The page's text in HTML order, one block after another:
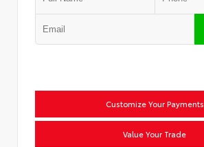
Customize Your Payments
Value Your Trade